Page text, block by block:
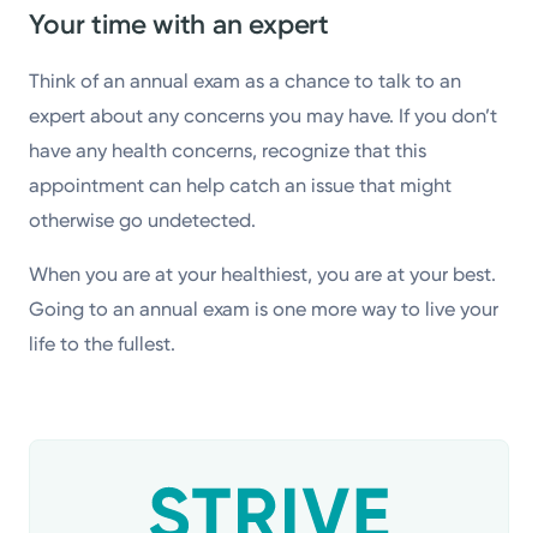
Your time with an expert
Think of an annual exam as a chance to talk to an
expert about any concerns you may have. If you don’t
have any health concerns, recognize that this
appointment can help catch an issue that might
otherwise go undetected.
When you are at your healthiest, you are at your best.
Going to an annual exam is one more way to live your
life to the fullest.